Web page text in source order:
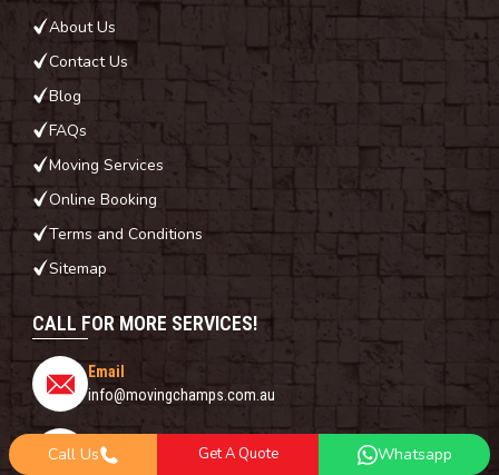
CALL FOR MORE SERVICES!
Email
info@movingchamps.com.au
Phone Number
0468001438
About Us
Contact Us
Blog
FAQs
Moving Services
Online Booking
Terms and Conditions
Sitemap
Call Us Get A Quote Whatsapp